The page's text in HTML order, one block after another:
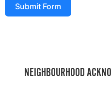
Submit Form
NEIGHBOURHOOD